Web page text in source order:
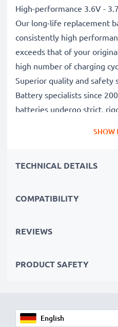
High-performance 3.6V -
Our long-life replacement
consistently high
exceeds that of your
high number of charging
Superior quality and safety
Battery specialists since
batteries undergo strict,
Reliable power for
perfect primary,
Order now!
SHOW
TECHNICAL DETAILS
COMPATIBILITY
REVIEWS
PRODUCT SAFETY